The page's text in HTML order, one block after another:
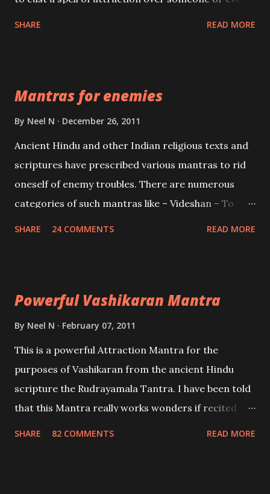
Creator, the protector and the Destroyer or
Brahma, Vishnu and Mahesh. Vishnu manifested as
and destroy Bhasmasur an invincible demon.
SHARE READ MORE
Mantras for enemies
By Neel N December 26, 2011
Ancient Hindu and other Indian religious texts and
scriptures have prescribed various mantras to rid
oneself of enemy troubles. There are numerous
categories of such mantras like – Videshan – To
SHARE 24 COMMENTS READ MORE
Powerful Vashikaran Mantra
By Neel N February 07, 2011
This is a powerful Attraction Mantra for the
purposes of Vashikaran from the ancient Hindu
scripture the Rudrayamala Tantra. I have been told
that this Mantra really works wonders if recited
SHARE 82 COMMENTS READ MORE